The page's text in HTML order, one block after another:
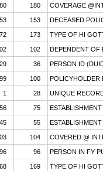
180 COVERAGE
153 DECEASED
173 TYPE OF HI
102 DEPENDENT OF
29 36 PERSON ID
99 100 POLICYHOLDER
1 28 UNIQUE
56 75
45 55 ESTABLISHMENT
104 COVERED @
96 96 PERSON IN FY
169 TYPE OF HI